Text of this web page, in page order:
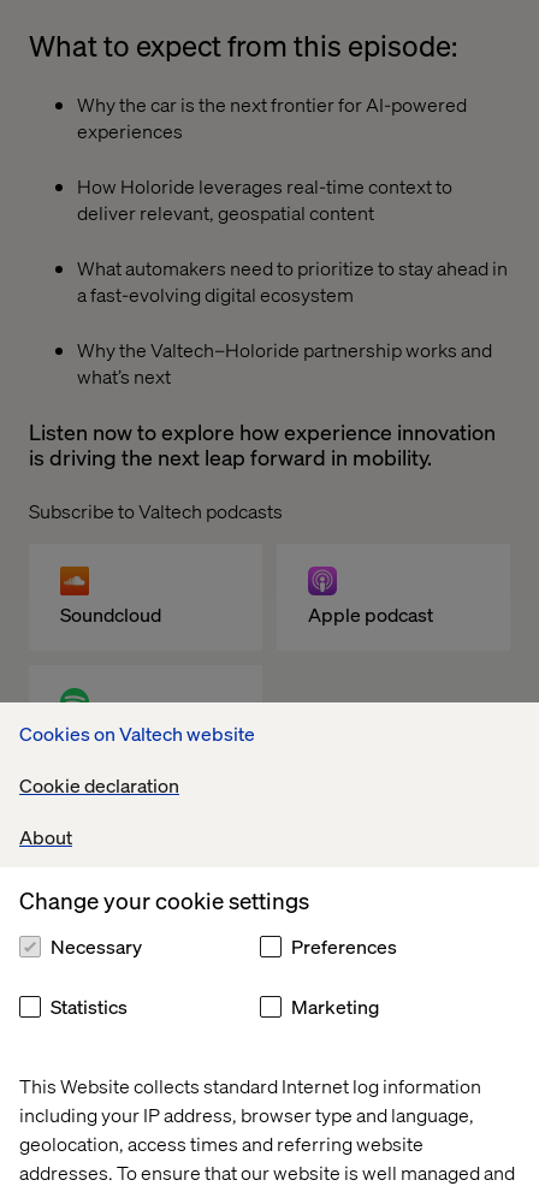
Cookies on Valtech website
Cookie declaration
About
This Website collects standard Internet log information
including your IP address, browser type and language,
geolocation, access times and referring website
addresses. To ensure that our website is well managed and
Change your cookie settings
Necessary Preferences
Statistics Marketing
What to expect from this episode:
Why the car is the next frontier for AI-powered
experiences
How Holoride leverages real-time context to
deliver relevant, geospatial content
What automakers need to prioritize to stay ahead in
a fast-evolving digital ecosystem
Why the Valtech–Holoride partnership works and
what’s next
Listen now to explore how experience innovation
is driving the next leap forward in mobility.
Subscribe to Valtech podcasts
Soundcloud Apple podcast
Spotify
Related content
Case Whitepaper Insight